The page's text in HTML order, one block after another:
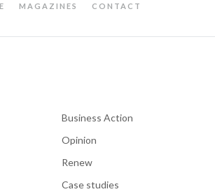
MAGAZINES CONTACT
Business Action
Opinion
Renew
Case studies